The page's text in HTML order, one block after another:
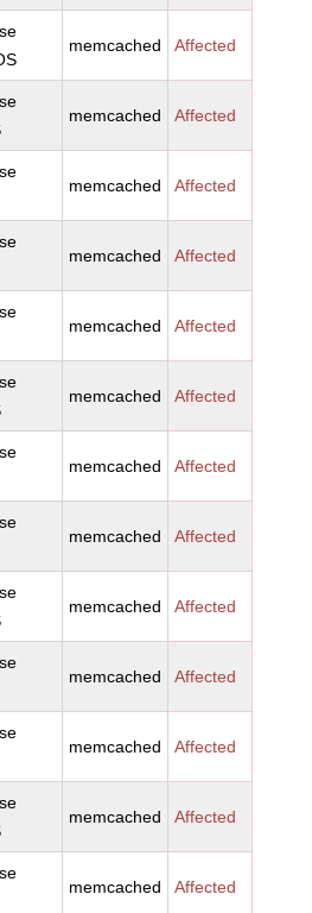
memcached Affected
memcached Affected
memcached Affected
memcached Affected
memcached Affected
memcached Affected
memcached Affected
memcached Affected
memcached Affected
memcached Affected
memcached Affected
memcached Affected
memcached Affected